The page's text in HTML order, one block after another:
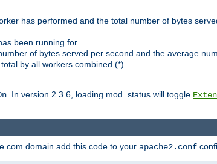
has performed and the total number of bytes
been running for
of bytes served per second and the average
by all workers combined (*)
. In version 2.3.6, loading mod_status will toggle
domain add this code to your apache2.conf